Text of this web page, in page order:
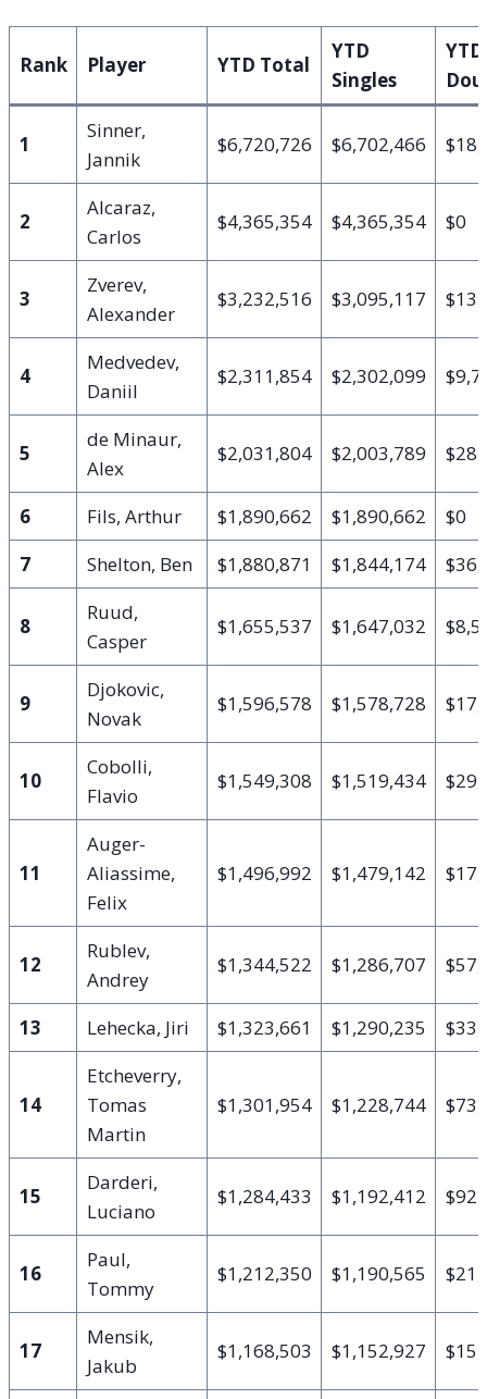
Rank Player YTD Total
YTD
Singles
YTD
1
Sinner,
Jannik
$6,720,726 $6,702,466
2
Alcaraz,
Carlos
$4,365,354 $4,365,354 $0
3
Zverev,
Alexander
$3,232,516 $3,095,117
4
Medvedev,
Daniil
$2,311,854 $2,302,099
5
de Minaur,
Alex
$2,031,804 $2,003,789
6 Fils, Arthur $1,890,662 $1,890,662
$0
7
Shelton, Ben $1,880,871 $1,844,174
8
Ruud,
Casper
$1,655,537 $1,647,032
9
Djokovic,
Novak
$1,596,578 $1,578,728
10
Cobolli,
Flavio
$1,549,308 $1,519,434
11
Auger-
Aliassime,
Felix
$1,496,992 $1,479,142
12
Rublev,
Andrey
$1,344,522 $1,286,707
13 Lehecka, Jiri $1,323,661 $1,290,235
14
Etcheverry,
Tomas
Martin
$1,301,954 $1,228,744
15
Darderi,
Luciano
$1,284,433 $1,192,412
16
Paul,
Tommy
$1,212,350 $1,190,565
17
Mensik,
Jakub
$1,168,503 $1,152,927